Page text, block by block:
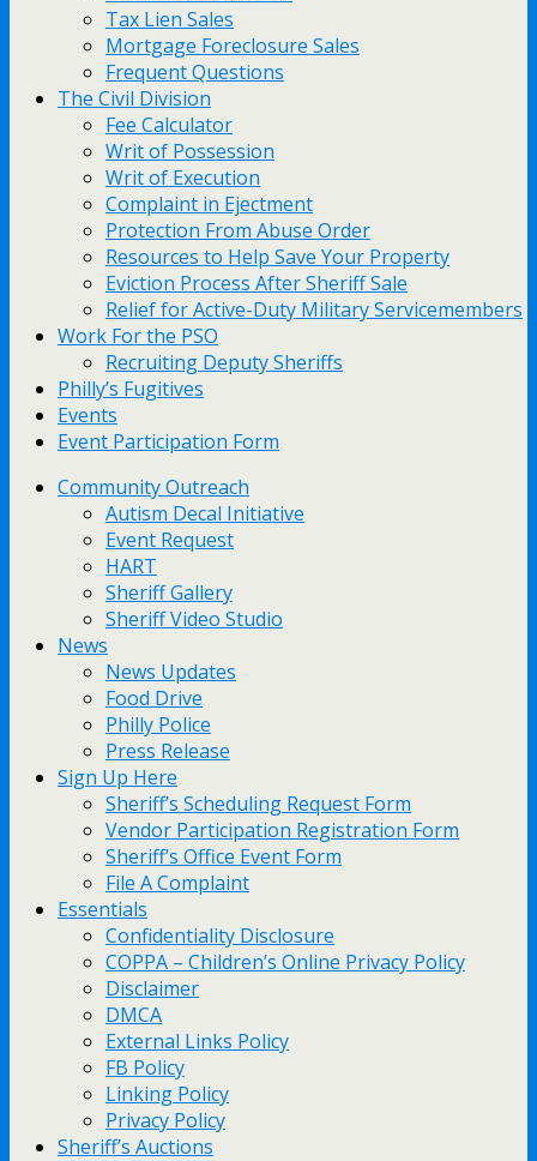
Tax Lien Sales
Mortgage Foreclosure Sales
Frequent Questions
The Civil Division
Fee Calculator
Writ of Possession
Writ of Execution
Complaint in Ejectment
Protection From Abuse Order
Resources to Help Save Your Property
Eviction Process After Sheriff Sale
Relief for Active-Duty Military Servicemembers
Work For the PSO
Recruiting Deputy Sheriffs
Philly’s Fugitives
Events
Event Participation Form
Community Outreach
Autism Decal Initiative
Event Request
HART
Sheriff Gallery
Sheriff Video Studio
News
News Updates
Food Drive
Philly Police
Press Release
Sign Up Here
Sheriff’s Scheduling Request Form
Vendor Participation Registration Form
Sheriff’s Office Event Form
File A Complaint
Essentials
Confidentiality Disclosure
COPPA – Children’s Online Privacy Policy
Disclaimer
DMCA
External Links Policy
FB Policy
Linking Policy
Privacy Policy
Sheriff’s Auctions